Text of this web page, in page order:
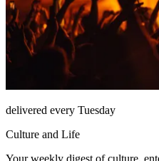
delivered every Tuesday
Culture and Life
Your weekly digest of culture,